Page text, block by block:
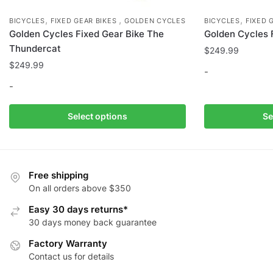
BICYCLES, FIXED GEAR BIKES ,GOLDEN CYCLES
Golden Cycles Fixed Gear Bike The
Thundercat
$249.99
-
Select options
product
variants.
The
may
chosen
BICYCLES, FIXED
Golden Cycles
$249.99
-
has
Free shipping
On all orders above $350
Easy 30 days returns*
30 days money back guarantee
Factory Warranty
Contact us for details